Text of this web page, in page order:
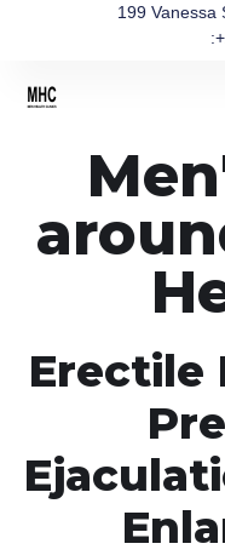
199 Vanessa
Erectile